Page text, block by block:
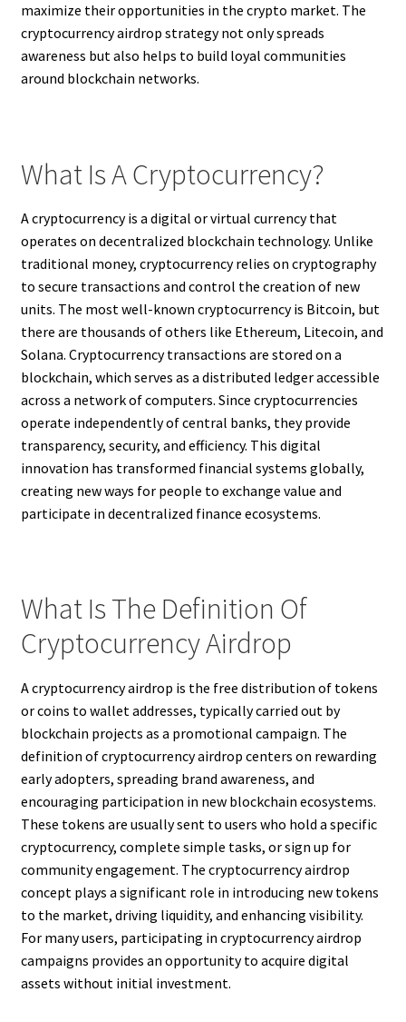
maximize their opportunities in the crypto market. The
cryptocurrency airdrop strategy not only spreads
awareness but also helps to build loyal communities
around blockchain networks.
What Is A Cryptocurrency?
A cryptocurrency is a digital or virtual currency that
operates on decentralized blockchain technology. Unlike
traditional money, cryptocurrency relies on cryptography
to secure transactions and control the creation of new
units. The most well-known cryptocurrency is Bitcoin, but
there are thousands of others like Ethereum, Litecoin, and
Solana. Cryptocurrency transactions are stored on a
blockchain, which serves as a distributed ledger accessible
across a network of computers. Since cryptocurrencies
operate independently of central banks, they provide
transparency, security, and efficiency. This digital
innovation has transformed financial systems globally,
creating new ways for people to exchange value and
participate in decentralized finance ecosystems.
What Is The Definition Of
Cryptocurrency Airdrop
A cryptocurrency airdrop is the free distribution of tokens
or coins to wallet addresses, typically carried out by
blockchain projects as a promotional campaign. The
definition of cryptocurrency airdrop centers on rewarding
early adopters, spreading brand awareness, and
encouraging participation in new blockchain ecosystems.
These tokens are usually sent to users who hold a specific
cryptocurrency, complete simple tasks, or sign up for
community engagement. The cryptocurrency airdrop
concept plays a significant role in introducing new tokens
to the market, driving liquidity, and enhancing visibility.
For many users, participating in cryptocurrency airdrop
campaigns provides an opportunity to acquire digital
assets without initial investment.